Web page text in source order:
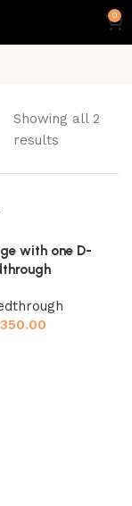
0
Showing all 2
results
with one D-
350.00